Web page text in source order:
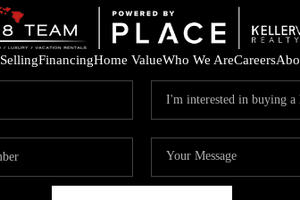
SellingFinancingHome ValueWho We AreCareers